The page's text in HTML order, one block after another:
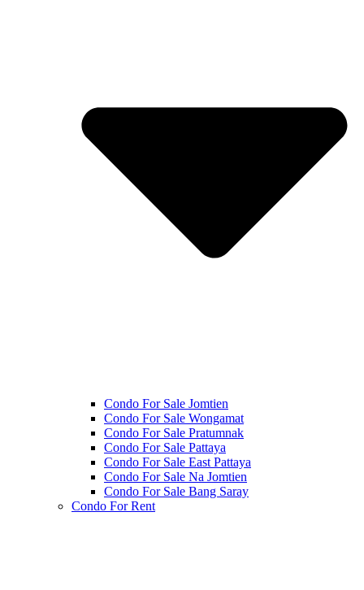
Condo For Sale Jomtien
Condo For Sale Wongamat
Condo For Sale Pratumnak
Condo For Sale Pattaya
Condo For Sale East Pattaya
Condo For Sale Na Jomtien
Condo For Sale Bang Saray
Condo For Rent